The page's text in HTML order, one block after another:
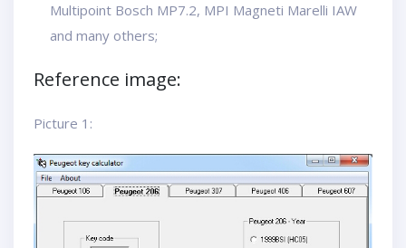
Multipoint Bosch MP7.2, MPI Magneti Marelli IAW
and many others;
Reference image:
Picture 1: